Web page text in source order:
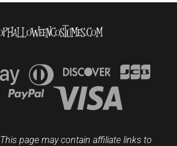
This page may contain affiliate links to